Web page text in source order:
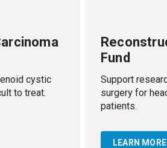
cystic
to treat.
Fund
Support
surgery for
patients.
LEARN MORE